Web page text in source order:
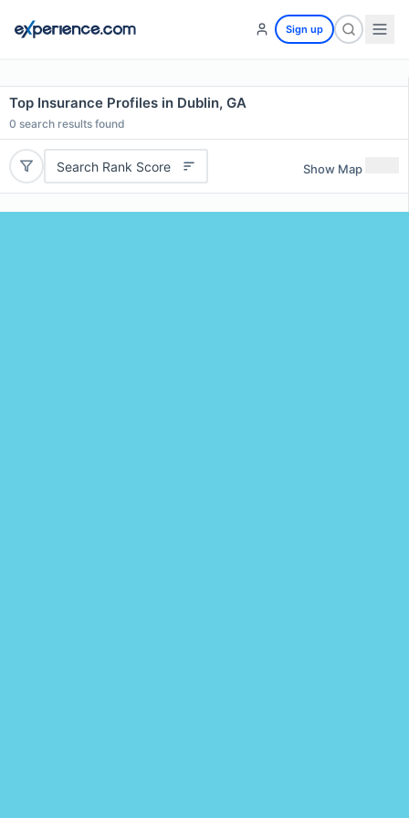
Sign up
Top Insurance Profiles in Dublin, GA
0 search results found
Search Rank Score Show Map